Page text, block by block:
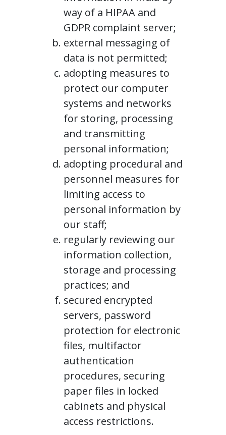
way of a HIPAA and
GDPR complaint server;
external messaging of
data is not permitted;
adopting measures to
protect our computer
systems and networks
for storing, processing
and transmitting
personal information;
adopting procedural and
personnel measures for
limiting access to
personal information by
our staff;
regularly reviewing our
information collection,
storage and processing
practices; and
secured encrypted
servers, password
protection for electronic
files, multifactor
authentication
procedures, securing
paper files in locked
cabinets and physical
access restrictions.